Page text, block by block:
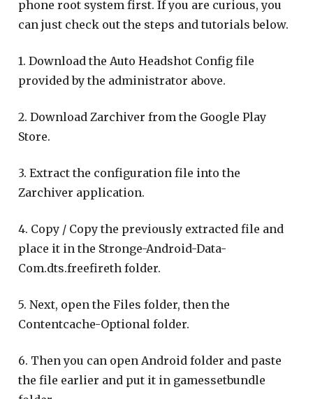
phone root system first. If you are curious, you
can just check out the steps and tutorials below.
1. Download the Auto Headshot Config file
provided by the administrator above.
2. Download Zarchiver from the Google Play
Store.
3. Extract the configuration file into the
Zarchiver application.
4. Copy / Copy the previously extracted file and
place it in the Stronge-Android-Data-
Com.dts.freefireth folder.
5. Next, open the Files folder, then the
Contentcache-Optional folder.
6. Then you can open Android folder and paste
the file earlier and put it in gamessetbundle